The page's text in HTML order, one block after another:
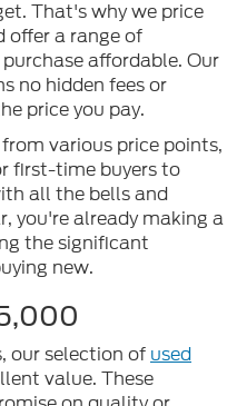
That's why we price
offer a range of
affordable. Our
no hidden fees or
price you pay.
various price points,
first-time buyers to
all the bells and
you're already making a
the significant
new.
our selection of used
value. These